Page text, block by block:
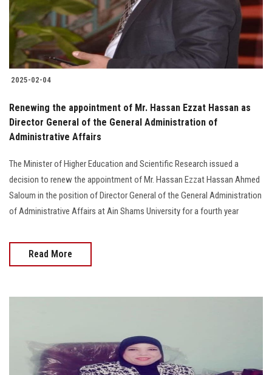
2025-02-04
Renewing the appointment of Mr. Hassan Ezzat Hassan as
Director General of the General Administration of
Administrative Affairs
The Minister of Higher Education and Scientific Research issued a
decision to renew the appointment of Mr. Hassan Ezzat Hassan Ahmed
Saloum in the position of Director General of the General Administration
of Administrative Affairs at Ain Shams University for a fourth year
Read More